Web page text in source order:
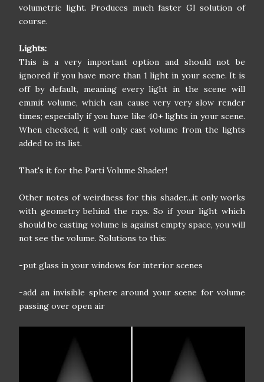
volumetric light. Produces much faster GI solution of
course.
Lights:
This is a very important option and should not be
ignored if you have more than 1 light in your scene. It is
off by default, meaning every light in the scene will
emmit volume, which can cause very very slow render
times; especially if you have like 40+ lights in your scene.
When checked, it will only cast volume from the lights
added to its list.
That's it for the Parti Volume Shader!
Other notes of weirdness for this shader...it only works
with geometry behind the rays. So if your light which
should be casting volume is against empty space, you will
not see the volume. Solutions to this:
-put glass in your windows for interior scenes
-add an invisible sphere around your scene for volume
passing over open air